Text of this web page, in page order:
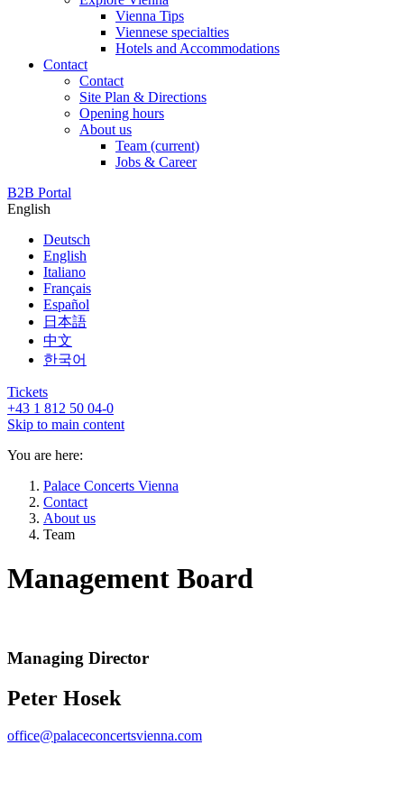
Vienna Tips
Viennese specialties
Hotels and Accommodations
Contact
Contact
Site Plan & Directions
Opening hours
About us
Team (current)
Jobs & Career
B2B Portal
English
Deutsch
English
Italiano
Français
Español
日本語
中文
한국어
Tickets
+43 1 812 50 04-0
Skip to main content
You are here:
Palace Concerts Vienna
Contact
About us
Team
Management Board
Managing Director
Peter Hosek
office@palaceconcertsvienna.com